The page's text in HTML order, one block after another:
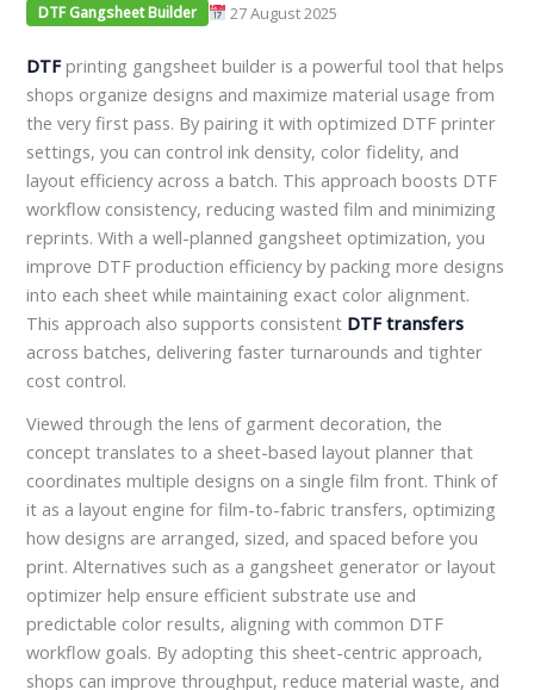
DTF Gangsheet Builder 27 August 2025
DTFprinting gangsheet builder is a powerful tool that helps
shops organize designs and maximize material usage from
the very first pass. By pairing it with optimized DTF printer
settings, you can control ink density, color fidelity, and
layout efficiency across a batch. This approach boosts DTF
workflow consistency, reducing wasted film and minimizing
reprints. With a well-planned gangsheet optimization, you
improve DTF production efficiency by packing more designs
into each sheet while maintaining exact color alignment.
This approach also supports consistent DTF transfers
across batches, delivering faster turnarounds and tighter
cost control.
Viewed through the lens of garment decoration, the
concept translates to a sheet-based layout planner that
coordinates multiple designs on a single film front. Think of
it as a layout engine for film-to-fabric transfers, optimizing
how designs are arranged, sized, and spaced before you
print. Alternatives such as a gangsheet generator or layout
optimizer help ensure efficient substrate use and
predictable color results, aligning with common DTF
workflow goals. By adopting this sheet-centric approach,
shops can improve throughput, reduce material waste, and